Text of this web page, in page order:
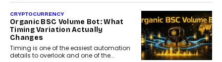
CRYPTOCURRENCY
Organic BSC Volume Bot: What
Timing Variation Actually
Changes
Timing is one of the easiest automation
details to overlook and one of the...